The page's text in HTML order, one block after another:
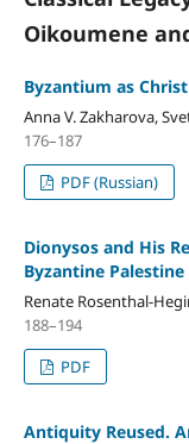
Oikoumene
Byzantium as
Anna V. Zakharova,
176–187
PDF (Russian)
Dionysos and His
Byzantine Palestine
Renate Rosenthal-
188–194
PDF
Antiquity Reused.